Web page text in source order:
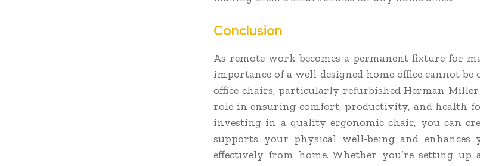
Conclusion
As remote work becomes a permanent fixture for
importance of a well-designed home office cannot be
office chairs, particularly refurbished Herman
role in ensuring comfort, productivity, and health
investing in a quality ergonomic chair, you can
supports your physical well-being and
effectively from home. Whether you’re setting up